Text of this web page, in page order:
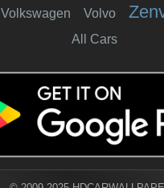
Volkswagen Volvo
All Cars